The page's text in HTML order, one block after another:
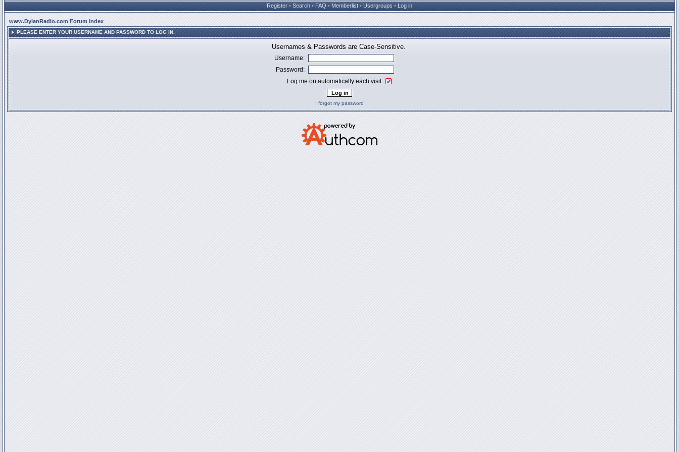
Register • Search • FAQ • Memberlist • Usergroups • Log in
www.DylanRadio.com Forum Index
PLEASE ENTER YOUR USERNAME AND PASSWORD TO LOG IN.
Usernames & Passwords are Case-Sensitive.
Username:
Password:
Log me on automatically each visit:
I forgot my password